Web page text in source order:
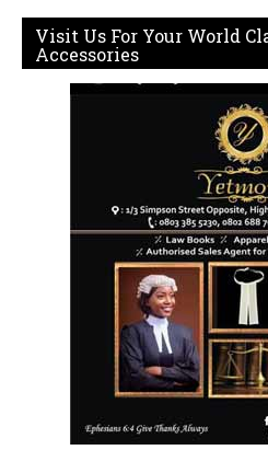
Visit Us For Your World
Accessories